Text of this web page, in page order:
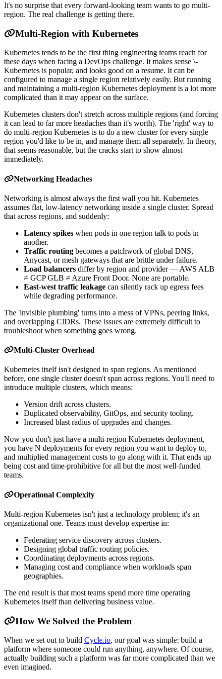
It's no surprise that every forward-looking team wants to go multi-
region. The real challenge is getting there.
Multi-Region with Kubernetes
Kubernetes tends to be the first thing engineering teams reach for
these days when facing a DevOps challenge. It makes sense \-
Kubernetes is popular, and looks good on a resume. It can be
configured to manage a single region relatively easily. But running
and maintaining a multi-region Kubernetes deployment is a lot more
complicated than it may appear on the surface.
Kubernetes clusters don't stretch across multiple regions (and forcing
it can lead to far more headaches than it's worth). The 'right' way to
do multi-region Kubernetes is to do a new cluster for every single
region you'd like to be in, and manage them all separately. In theory,
that seems reasonable, but the cracks start to show almost
immediately.
Networking Headaches
Networking is almost always the first wall you hit. Kubernetes
assumes flat, low-latency networking inside a single cluster. Spread
that across regions, and suddenly:
Latency spikes when pods in one region talk to pods in
another.
Traffic routing becomes a patchwork of global DNS,
Anycast, or mesh gateways that are brittle under failure.
Load balancers differ by region and provider — AWS ALB
≠ GCP GLB ≠ Azure Front Door. None are portable.
East-west traffic leakage can silently rack up egress fees
while degrading performance.
The 'invisible plumbing' turns into a mess of VPNs, peering links,
and overlapping CIDRs. These issues are extremely difficult to
troubleshoot when something goes wrong.
Multi-Cluster Overhead
Kubernetes itself isn't designed to span regions. As mentioned
before, one single cluster doesn't span across regions. You'll need to
introduce multiple clusters, which means:
Version drift across clusters.
Duplicated observability, GitOps, and security tooling.
Increased blast radius of upgrades and changes.
Now you don't just have a multi-region Kubernetes deployment,
you have N deployments for every region you want to deploy to,
and multiplied management costs to go along with it. That ends up
being cost and time-prohibitive for all but the most well-funded
teams.
Operational Complexity
Multi-region Kubernetes isn't just a technology problem; it's an
organizational one. Teams must develop expertise in:
Federating service discovery across clusters.
Designing global traffic routing policies.
Coordinating deployments across regions.
Managing cost and compliance when workloads span
geographies.
The end result is that most teams spend more time operating
Kubernetes itself than delivering business value.
How We Solved the Problem
When we set out to build Cycle.io, our goal was simple: build a
platform where someone could run anything, anywhere. Of course,
actually building such a platform was far more complicated than we
even imagined.